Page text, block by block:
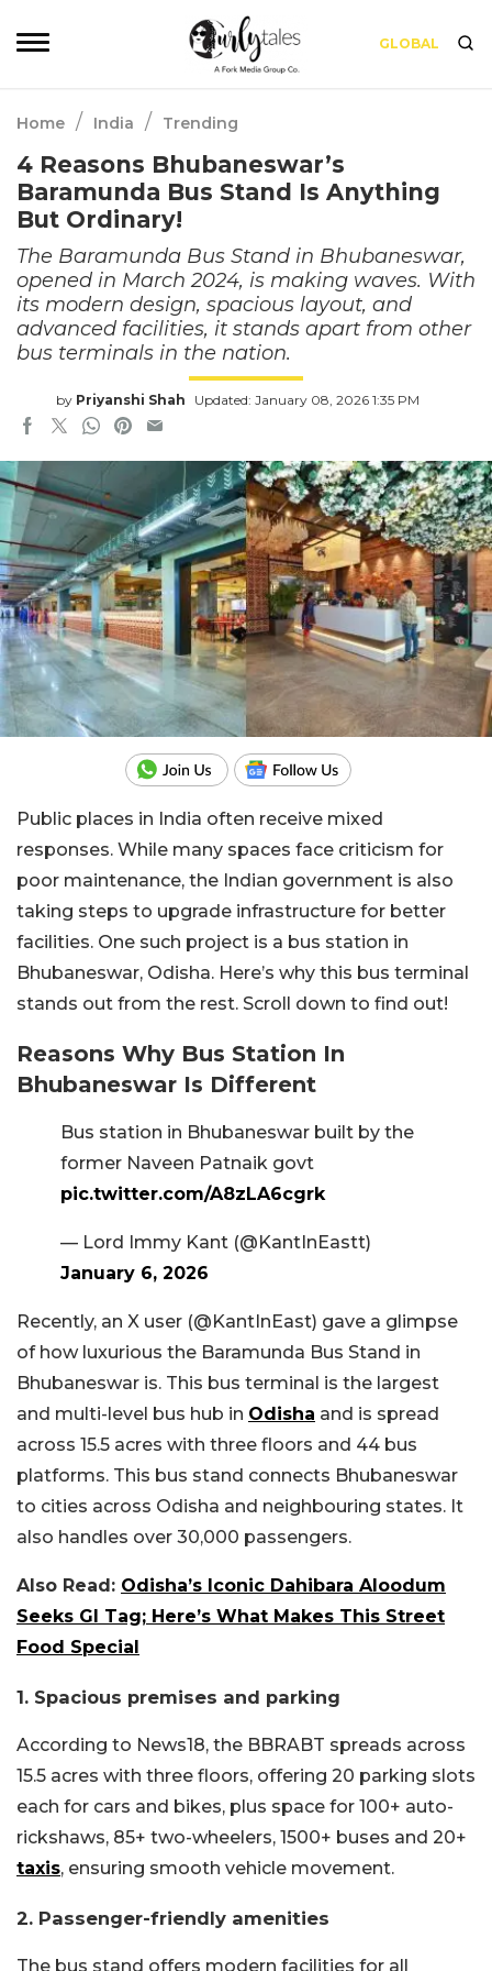
GLOBAL
Home / India / Trending
4 Reasons Bhubaneswar’s
Baramunda Bus Stand Is Anything
But Ordinary!
The Baramunda Bus Stand in Bhubaneswar,
opened in March 2024, is making waves. With
its modern design, spacious layout, and
advanced facilities, it stands apart from other
bus terminals in the nation.
by Priyanshi Shah Updated: January 08, 2026 1:35 PM
Public places in India often receive mixed
responses. While many spaces face criticism for
poor maintenance, the Indian government is also
taking steps to upgrade infrastructure for better
facilities. One such project is a bus station in
Bhubaneswar, Odisha. Here’s why this bus terminal
stands out from the rest. Scroll down to find out!
Reasons Why Bus Station In
Bhubaneswar Is Different
Bus station in Bhubaneswar built by the
former Naveen Patnaik govt
pic.twitter.com/A8zLA6cgrk
— Lord Immy Kant (@KantInEastt)
January 6, 2026
Recently, an X user (@KantInEast) gave a glimpse
of how luxurious the Baramunda Bus Stand in
Bhubaneswar is. This bus terminal is the largest
and multi-level bus hub in Odisha and is spread
across 15.5 acres with three floors and 44 bus
platforms. This bus stand connects Bhubaneswar
to cities across Odisha and neighbouring states. It
also handles over 30,000 passengers.
Also Read: Odisha’s Iconic Dahibara Aloodum
Seeks GI Tag; Here’s What Makes This Street
Food Special
1. Spacious premises and parking
According to News18, the BBRABT spreads across
15.5 acres with three floors, offering 20 parking slots
each for cars and bikes, plus space for 100+ auto-
rickshaws, 85+ two-wheelers, 1500+ buses and 20+
taxis, ensuring smooth vehicle movement.
2. Passenger-friendly amenities
The bus stand offers modern facilities for all